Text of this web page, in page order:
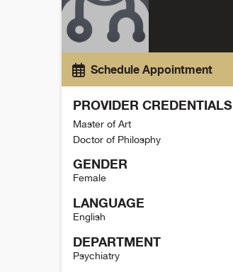
Schedule Appointment
PROVIDER CREDENTIALS
Master of Art
Doctor of Philosphy
GENDER
Female
LANGUAGE
English
DEPARTMENT
Psychiatry